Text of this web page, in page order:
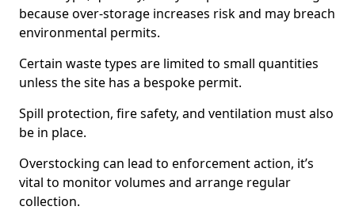
because over-storage increases risk and may breach
environmental permits.
Certain waste types are limited to small quantities
unless the site has a bespoke permit.
Spill protection, fire safety, and ventilation must also
be in place.
Overstocking can lead to enforcement action, it’s
vital to monitor volumes and arrange regular
collection.